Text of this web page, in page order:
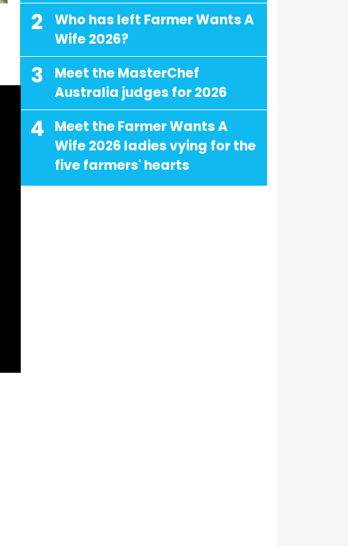
2
Who has left Farmer Wants A
Wife 2026?
3
Meet the MasterChef
Australia judges for 2026
4
Meet the Farmer Wants A
Wife 2026 ladies vying for the
five farmers' hearts